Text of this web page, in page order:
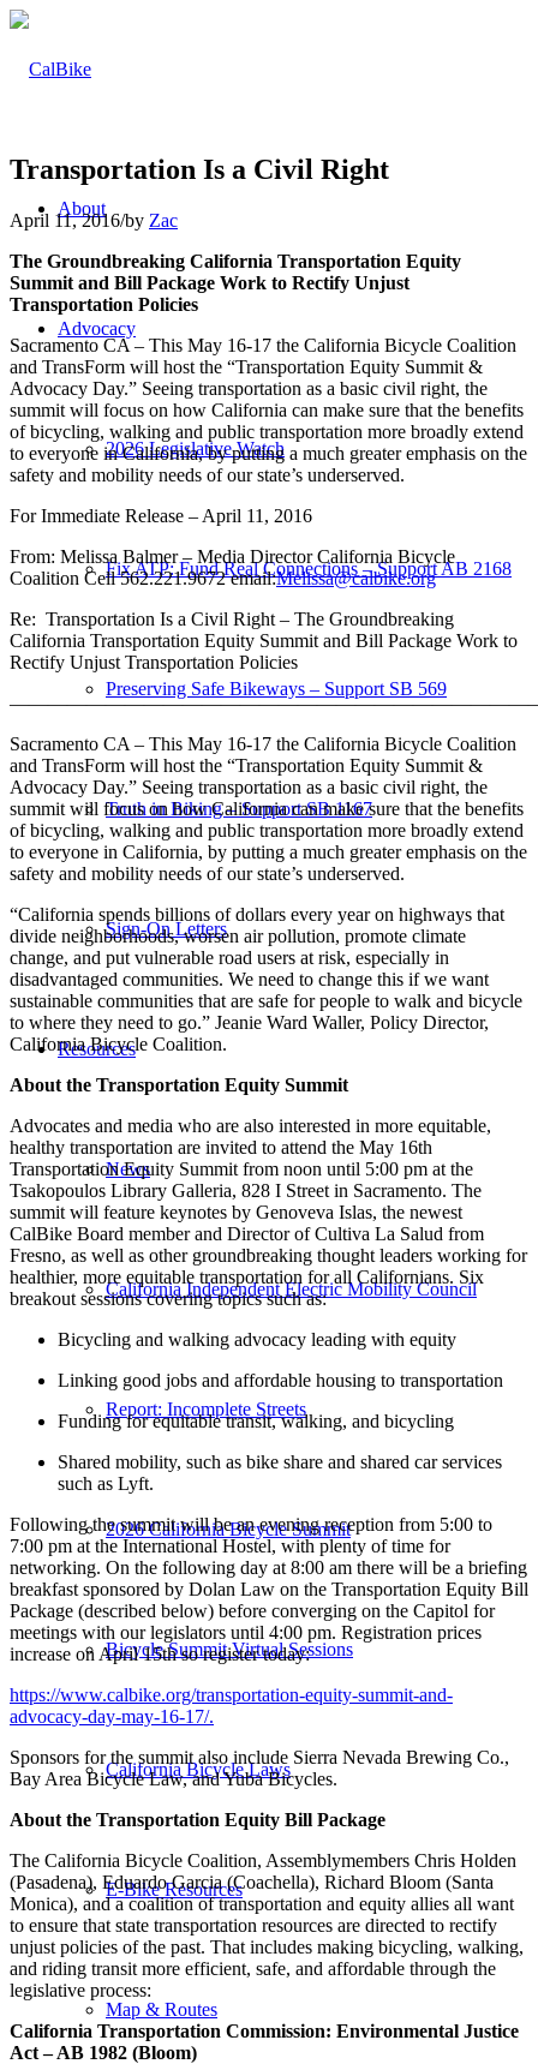
About
Advocacy
2026 Legislative Watch
Fix ATP: Fund Real Connections – Support AB 2168
Preserving Safe Bikeways – Support SB 569
Truth in Biking – Support SB 1167
Sign-On Letters
Resources
News
California Independent Electric Mobility Council
Report: Incomplete Streets
2026 California Bicycle Summit
Bicycle Summit Virtual Sessions
California Bicycle Laws
E-Bike Resources
Map & Routes
Transportation Is a Civil Right
April 11, 2016/by Zac
The Groundbreaking California Transportation Equity
Summit and Bill Package Work to Rectify Unjust
Transportation Policies
Sacramento CA – This May 16-17 the California Bicycle Coalition
and TransForm will host the “Transportation Equity Summit &
Advocacy Day.” Seeing transportation as a basic civil right, the
summit will focus on how California can make sure that the benefits
of bicycling, walking and public transportation more broadly extend
to everyone in California, by putting a much greater emphasis on the
safety and mobility needs of our state’s underserved.
For Immediate Release – April 11, 2016
From: Melissa Balmer – Media Director California Bicycle
Coalition Cell562.221.9672email:Melissa@calbike.org
Re: Transportation Is a Civil Right – The Groundbreaking
California Transportation Equity Summit and Bill Package Work to
Rectify Unjust Transportation Policies
Sacramento CA – This May 16-17 the California Bicycle Coalition
and TransForm will host the “Transportation Equity Summit &
Advocacy Day.” Seeing transportation as a basic civil right, the
summit will focus on how California can make sure that the benefits
of bicycling, walking and public transportation more broadly extend
to everyone in California, by putting a much greater emphasis on the
safety and mobility needs of our state’s underserved.
“California spends billions of dollars every year on highways that
divide neighborhoods, worsen air pollution, promote climate
change, and put vulnerable road users at risk, especially in
disadvantaged communities. We need to change this if we want
sustainable communities that are safe for people to walk and bicycle
to where they need to go.” Jeanie Ward Waller, Policy Director,
California Bicycle Coalition.
About the Transportation Equity Summit
Advocates and media who are also interested in more equitable,
healthy transportation are invited to attend the May 16th
Transportation Equity Summit from noon until 5:00 pm at the
Tsakopoulos Library Galleria, 828 I Street in Sacramento. The
summit will feature keynotes by Genoveva Islas, the newest
CalBike Board member and Director of Cultiva La Salud from
Fresno, as well as other groundbreaking thought leaders working for
healthier, more equitable transportation for all Californians. Six
breakout sessions covering topics such as:
Bicycling and walking advocacy leading with equity
Linking good jobs and affordable housing to transportation
Funding for equitable transit, walking, and bicycling
Shared mobility, such as bike share and shared car services
such as Lyft.
Following the summit will be an evening reception from 5:00 to
7:00 pm at the International Hostel, with plenty of time for
networking. On the following day at 8:00 am there will be a briefing
breakfast sponsored by Dolan Law on the Transportation Equity Bill
Package (described below) before converging on the Capitol for
meetings with our legislators until 4:00 pm. Registration prices
increase on April 15th so register today:
https://www.calbike.org/transportation-equity-summit-and-
advocacy-day-may-16-17/.
Sponsors for the summit also include Sierra Nevada Brewing Co.,
Bay Area Bicycle Law, and Yuba Bicycles.
About the Transportation Equity Bill Package
The California Bicycle Coalition, Assemblymembers Chris Holden
(Pasadena), Eduardo Garcia (Coachella), Richard Bloom (Santa
Monica), and a coalition of transportation and equity allies all want
to ensure that state transportation resources are directed to rectify
unjust policies of the past. That includes making bicycling, walking,
and riding transit more efficient, safe, and affordable through the
legislative process:
California Transportation Commission: Environmental Justice
Act – AB 1982 (Bloom)